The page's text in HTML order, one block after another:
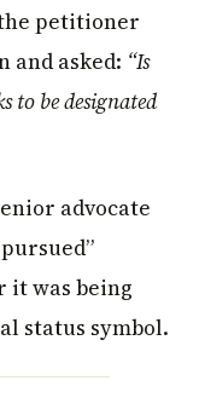
petitioner
and asked: “Is
to be designated
advocate
it was being
status symbol.